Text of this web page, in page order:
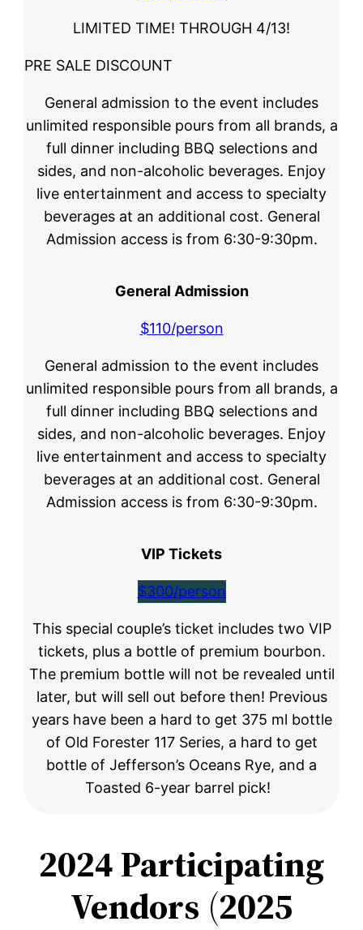
LIMITED TIME! THROUGH 4/13!
PRE SALE DISCOUNT
General admission to the event includes
unlimited responsible pours from all brands, a
full dinner including BBQ selections and
sides, and non-alcoholic beverages. Enjoy
live entertainment and access to specialty
beverages at an additional cost. General
Admission access is from 6:30-9:30pm.
General Admission
$110/person
General admission to the event includes
unlimited responsible pours from all brands, a
full dinner including BBQ selections and
sides, and non-alcoholic beverages. Enjoy
live entertainment and access to specialty
beverages at an additional cost. General
Admission access is from 6:30-9:30pm.
VIP Tickets
$300/person
This special couple’s ticket includes two VIP
tickets, plus a bottle of premium bourbon.
The premium bottle will not be revealed until
later, but will sell out before then! Previous
years have been a hard to get 375 ml bottle
of Old Forester 117 Series, a hard to get
bottle of Jefferson’s Oceans Rye, and a
Toasted 6-year barrel pick!
2024 Participating
Vendors (2025